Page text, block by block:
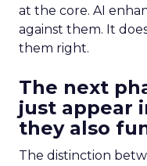
at the core. AI
against them. It
them right.
The next
just appear
they also
The distinction